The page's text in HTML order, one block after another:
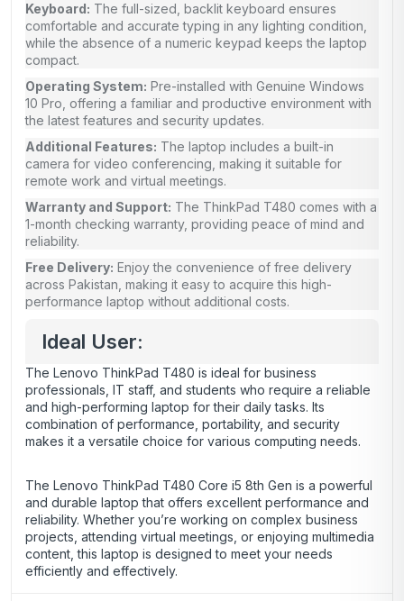
Keyboard: The full-sized, backlit keyboard ensures
comfortable and accurate typing in any lighting condition,
while the absence of a numeric keypad keeps the laptop
compact.
Operating System: Pre-installed with Genuine Windows
10 Pro, offering a familiar and productive environment with
the latest features and security updates.
Additional Features: The laptop includes a built-in
camera for video conferencing, making it suitable for
remote work and virtual meetings.
Warranty and Support: The ThinkPad T480 comes with a
1-month checking warranty, providing peace of mind and
reliability.
Free Delivery: Enjoy the convenience of free delivery
across Pakistan, making it easy to acquire this high-
performance laptop without additional costs.
Ideal User:
The Lenovo ThinkPad T480 is ideal for business
professionals, IT staff, and students who require a reliable
and high-performing laptop for their daily tasks. Its
combination of performance, portability, and security
makes it a versatile choice for various computing needs.
The Lenovo ThinkPad T480 Core i5 8th Gen is a powerful
and durable laptop that offers excellent performance and
reliability. Whether you’re working on complex business
projects, attending virtual meetings, or enjoying multimedia
content, this laptop is designed to meet your needs
efficiently and effectively.